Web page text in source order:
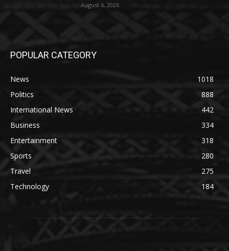
August 6, 2026
POPULAR CATEGORY
News
1018
Politics
888
International News
442
Business
334
Entertainment
318
Sports
280
Travel
275
Technology
184